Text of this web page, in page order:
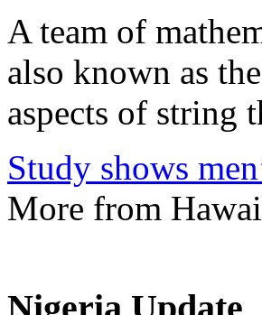
A team of
also known as
aspects of string
Study shows
More from